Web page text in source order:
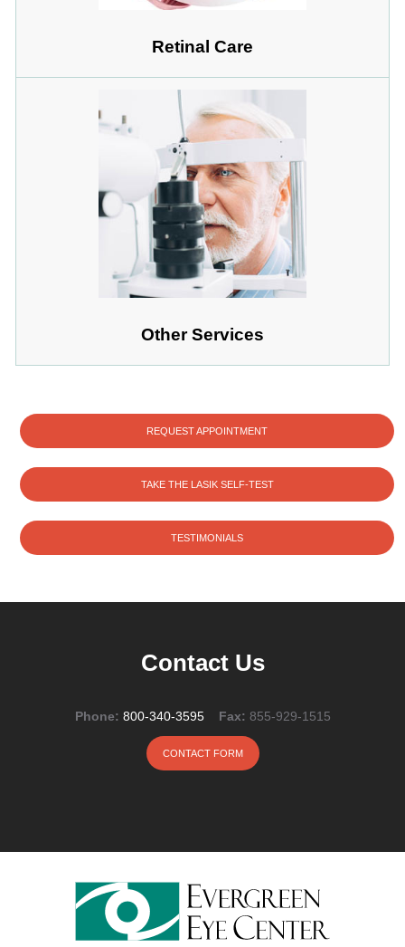
Retinal Care
Other Services
REQUEST APPOINTMENT
TAKE THE LASIK SELF-TEST
TESTIMONIALS
Contact Us
Phone: 800-340-3595 Fax: 855-929-1515
CONTACT FORM